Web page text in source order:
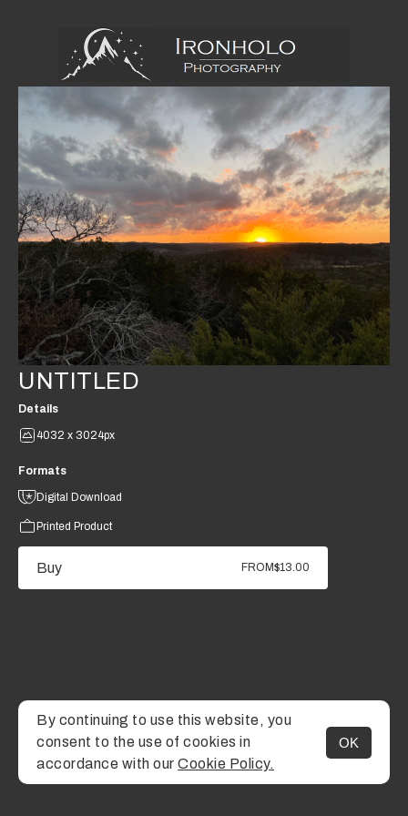
MENU
UNTITLED
Details
4032 x 3024px
Formats
Digital Download
Printed Product
Buy FROM$13.00
By continuing to use this website, you
consent to the use of cookies in
accordance with our Cookie Policy.
OK